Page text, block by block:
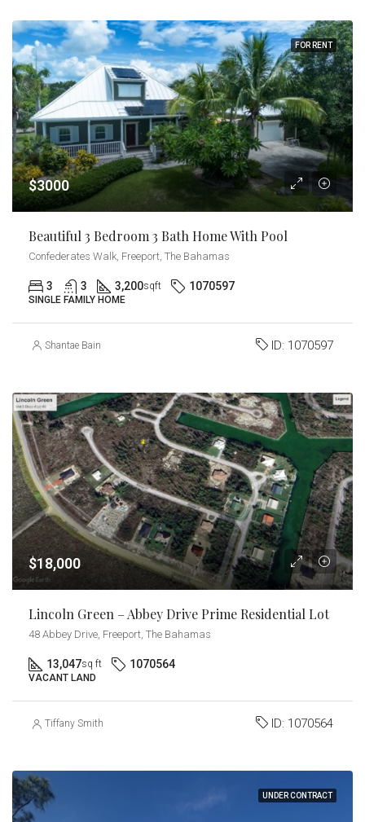
FOR RENT
$3000
Beautiful 3 Bedroom 3 Bath Home With Pool
Confederates Walk, Freeport, The Bahamas
3 3 3,200sqft 1070597
SINGLE FAMILY HOME
Shantae Bain ID: 1070597
$18,000
Lincoln Green – Abbey Drive Prime Residential Lot
48 Abbey Drive, Freeport, The Bahamas
13,047sq ft 1070564
VACANT LAND
Tiffany Smith ID: 1070564
UNDER CONTRACT